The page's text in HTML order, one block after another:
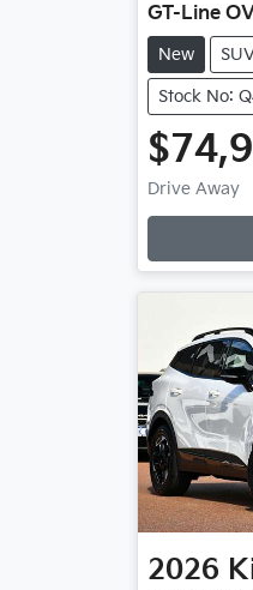
GT-Line
New
Stock No:
Drive Away
2026